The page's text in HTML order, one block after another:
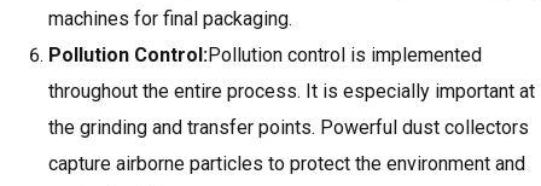
machines for final packaging.
Pollution Control:Pollution control is implemented
throughout the entire process. It is especially important at
the grinding and transfer points. Powerful dust collectors
capture airborne particles to protect the environment and